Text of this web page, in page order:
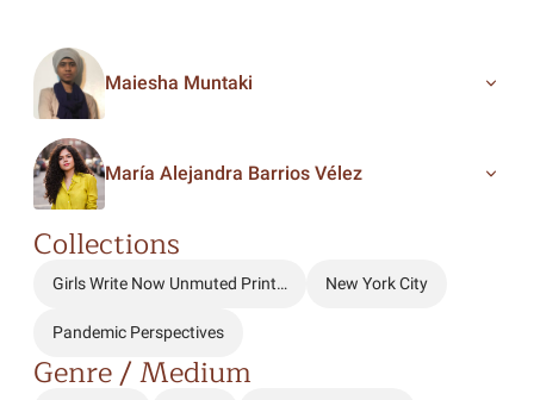
Maiesha Muntaki
María Alejandra Barrios Vélez
Collections
Girls Write Now Unmuted Print… New York City
Pandemic Perspectives
Genre / Medium